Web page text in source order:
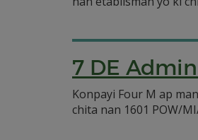
7 DE
Konpayi Four M ap
chita nan 1601 POW/